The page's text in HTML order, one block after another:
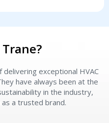
delivering exceptional HVAC
have always been at the
in the industry,
a trusted brand.
of our HVAC
with one of our